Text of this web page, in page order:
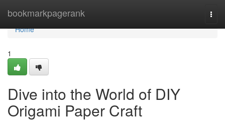
bookmarkpagerank
Home
Home
1
Dive into the World of DIY
Origami Paper Craft